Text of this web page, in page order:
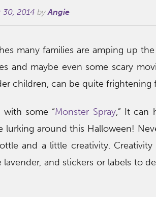
30, 2014 byAngie
many families are amping up
and maybe even some scary
children, can be quite frightening
some “Monster Spray,” It can
around this Halloween!
and a little creativity.
lavender, and stickers or labels to